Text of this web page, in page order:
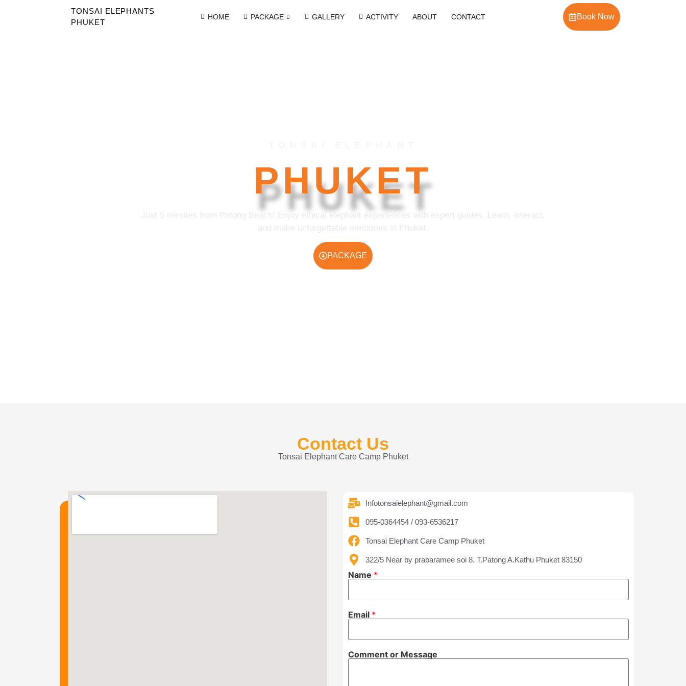
TONSAI ELEPHANTS
PHUKET
HOME PACKAGE GALLERY ACTIVITY ABOUT CONTACT Book Now
PHUKET
Just 5 minutes from Patong Beach! Enjoy ethical elephant experiences with expert guides. Learn, interact,
and make unforgettable memories in Phuket.
PACKAGE
Contact Us
Tonsai Elephant Care Camp Phuket
Infotonsaielephant@gmail.com
095-0364454 / 093-6536217
Tonsai Elephant Care Camp Phuket
322/5 Near by prabaramee soi 8. T.Patong A.Kathu Phuket 83150
C
o
e
n
t
s
s
a
Name *
Email *
Comment or Message